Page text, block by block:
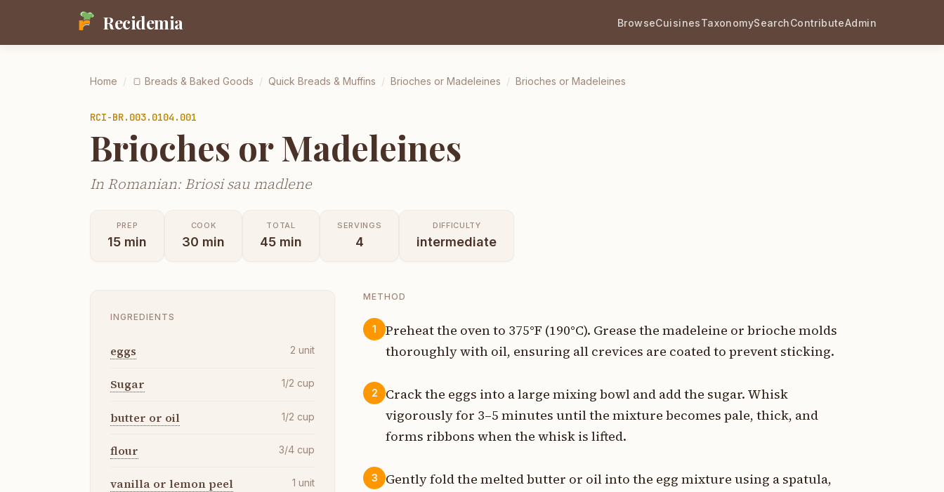
Recidemia BrowseCuisinesTaxonomySearchContributeAdmin
Home / 🍞 Breads & Baked Goods / Quick Breads & Muffins / Brioches or Madeleines / Brioches or Madeleines
RCI-BR.003.0104.001
Brioches or Madeleines
In Romanian: Briosi sau madlene
PREP
15 min
COOK
30 min
TOTAL
45 min
SERVINGS
4
DIFFICULTY
intermediate
INGREDIENTS
eggs 2 unit
Sugar 1/2 cup
butter or oil 1/2 cup
flour 3/4 cup
vanilla or lemon peel 1 unit
METHOD
1
Preheat the oven to 375°F (190°C). Grease the madeleine or brioche molds
thoroughly with oil, ensuring all crevices are coated to prevent sticking.
2
Crack the eggs into a large mixing bowl and add the sugar. Whisk
vigorously for 3–5 minutes until the mixture becomes pale, thick, and
forms ribbons when the whisk is lifted.
3
Gently fold the melted butter or oil into the egg mixture using a spatula,